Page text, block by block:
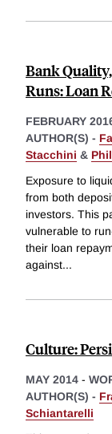
Bank
Runs: Loan
FEBRUARY
AUTHOR(S) -
Stacchini &
Exposure to
from both
investors. This
vulnerable to
their loan
against...
Culture:
MAY 2014 -
AUTHOR(S) -
Schiantarelli